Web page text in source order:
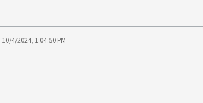
10/4/2024, 1:04:50 PM